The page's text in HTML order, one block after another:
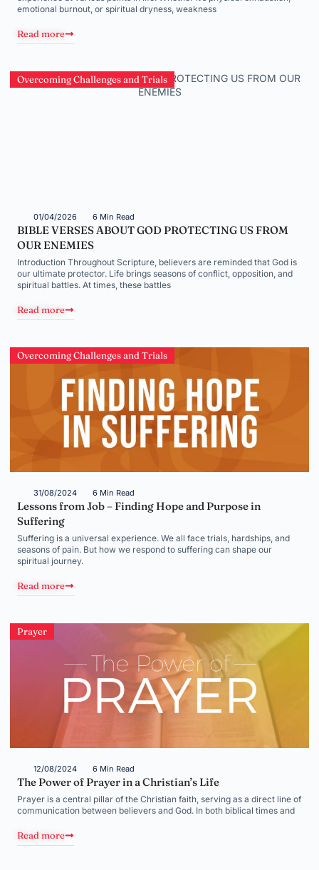
emotional burnout, or spiritual dryness, weakness
Read more
Overcoming Challenges and Trials
01/04/2026 6 Min Read
BIBLE VERSES ABOUT GOD PROTECTING US FROM
OUR ENEMIES
Introduction Throughout Scripture, believers are reminded that God is
our ultimate protector. Life brings seasons of conflict, opposition, and
spiritual battles. At times, these battles
Read more
Overcoming Challenges and Trials
31/08/2024 6 Min Read
Lessons from Job – Finding Hope and Purpose in
Suffering
Suffering is a universal experience. We all face trials, hardships, and
seasons of pain. But how we respond to suffering can shape our
spiritual journey.
Read more
Prayer
12/08/2024 6 Min Read
The Power of Prayer in a Christian’s Life
Prayer is a central pillar of the Christian faith, serving as a direct line of
communication between believers and God. In both biblical times and
Read more